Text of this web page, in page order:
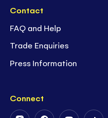
Contact
FAQ and Help
Trade Enquiries
Press Information
Connect